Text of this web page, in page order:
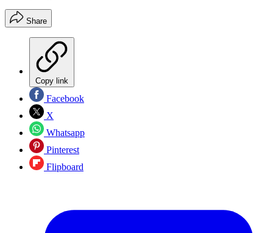
Share
Copy link
Facebook
X
Whatsapp
Pinterest
Flipboard